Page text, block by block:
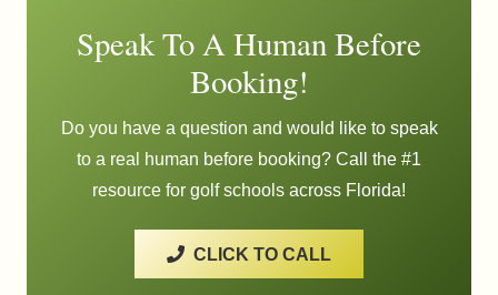
Speak To A Human Before
Booking!
Do you have a question and would like to speak
to a real human before booking? Call the #1
resource for golf schools across Florida!
CLICK TO CALL